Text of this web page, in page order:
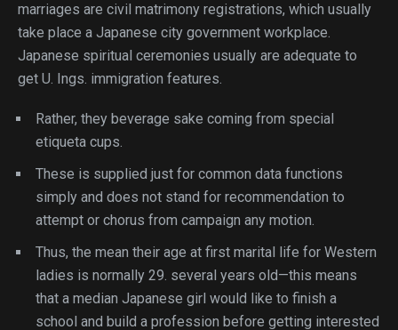
marriages are civil matrimony registrations, which usually
take place a Japanese city government workplace.
Japanese spiritual ceremonies usually are adequate to
get U. Ings. immigration features.
Rather, they beverage sake coming from special
etiqueta cups.
These is supplied just for common data functions
simply and does not stand for recommendation to
attempt or chorus from campaign any motion.
Thus, the mean their age at first marital life for Western
ladies is normally 29. several years old—this means
that a median Japanese girl would like to finish a
school and build a profession before getting interested